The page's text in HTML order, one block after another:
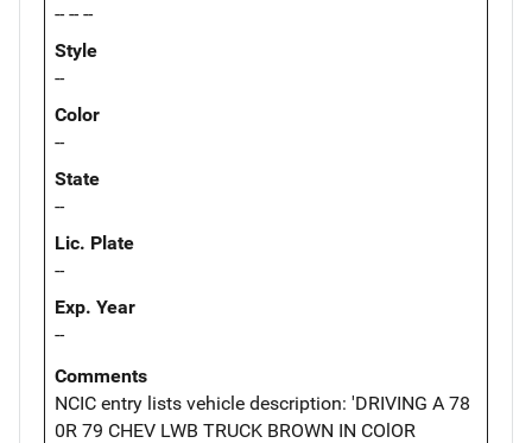
-- -- --
Style
--
Color
--
State
--
Lic. Plate
--
Exp. Year
--
Comments
NCIC entry lists vehicle description: 'DRIVING A 78
0R 79 CHEV LWB TRUCK BROWN IN COlOR